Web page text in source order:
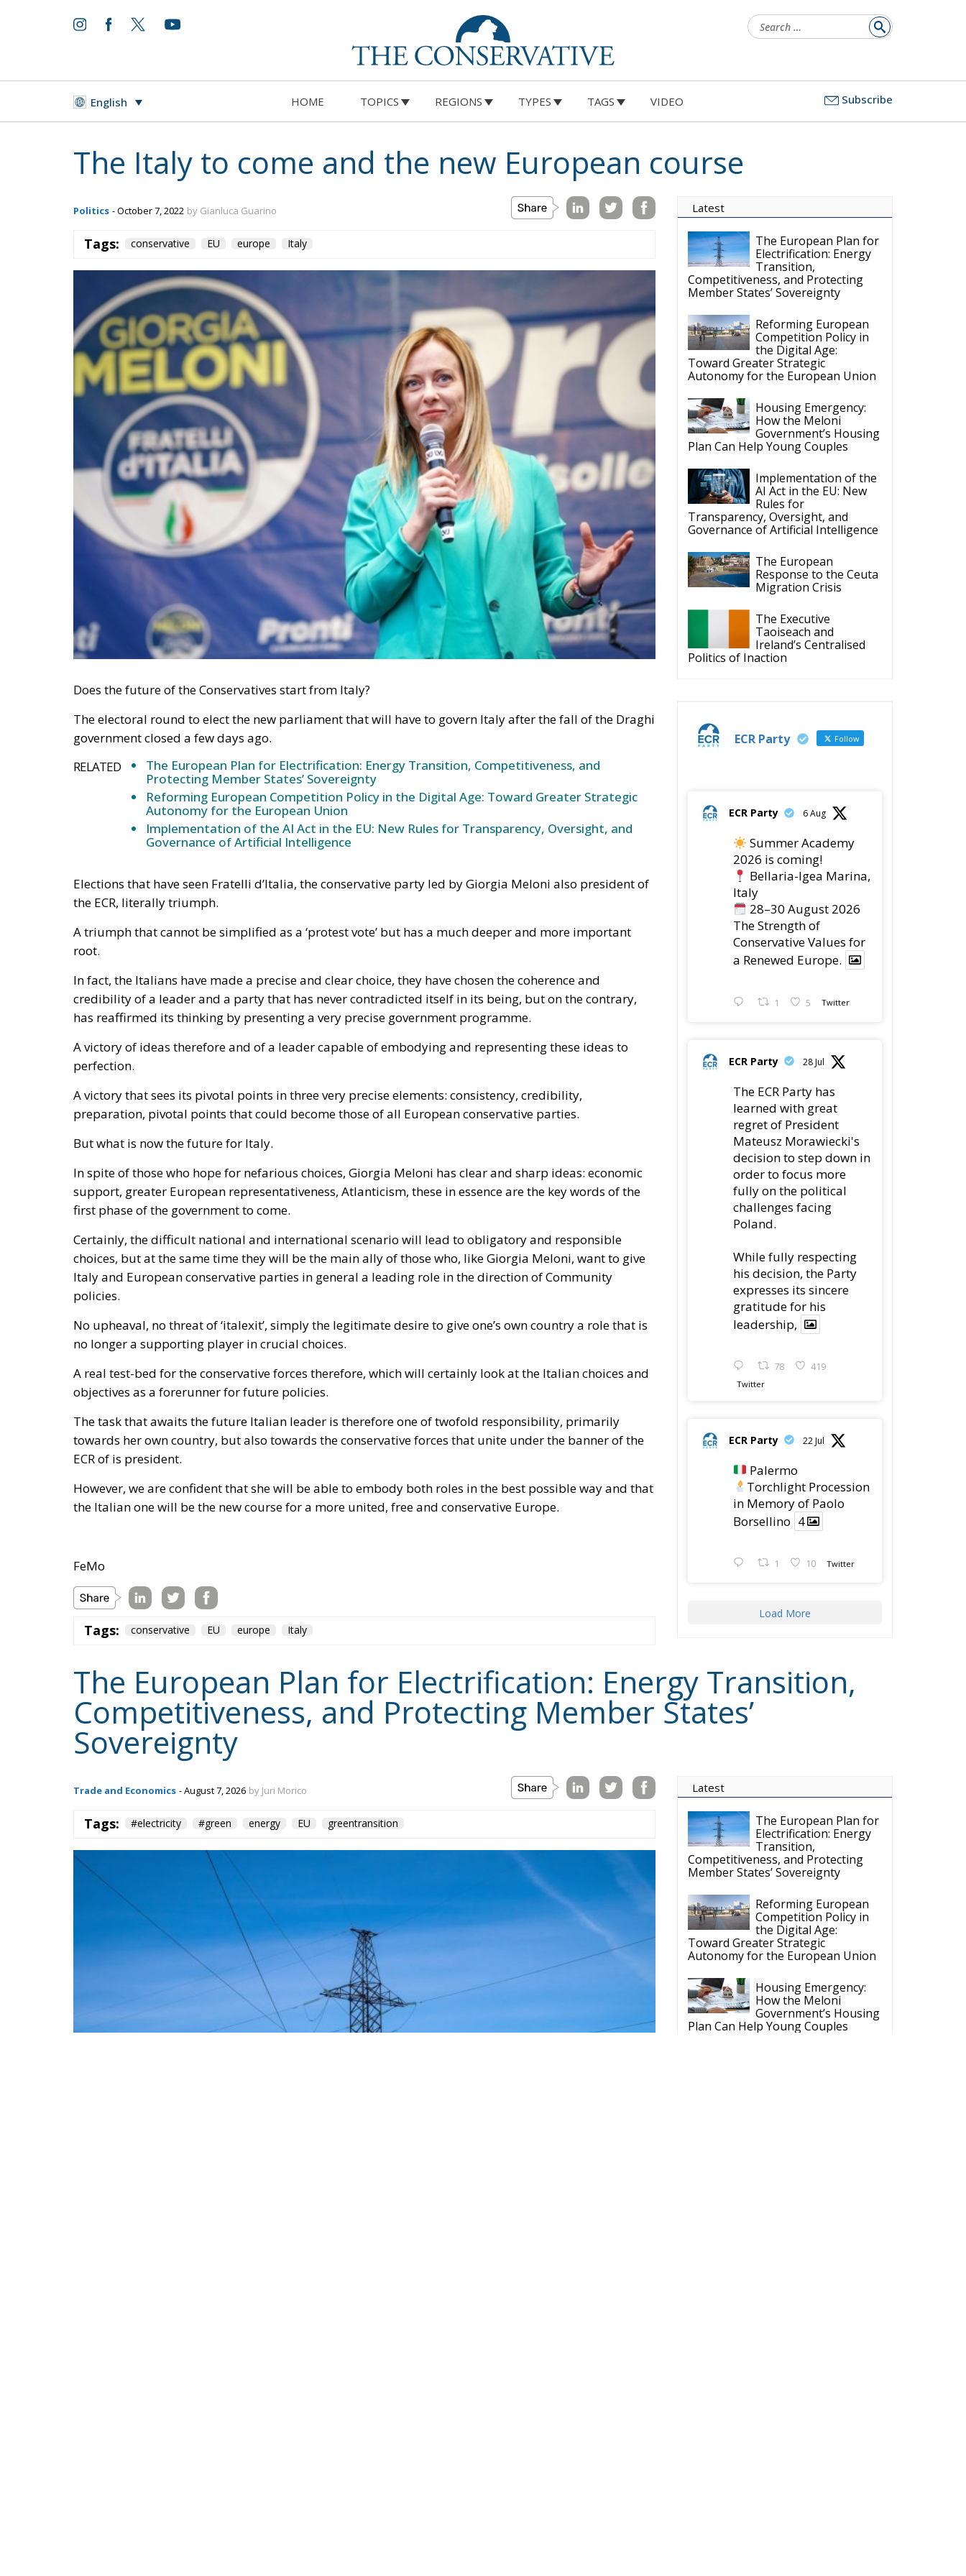
for:
English HOME TOPICS REGIONS TYPES TAGS VIDEO Subscribe
The Italy to come and the new European course
Politics - October 7, 2022 by Gianluca Guarino
Tags: conservative EU europe Italy
Does the future of the Conservatives start from Italy?
The electoral round to elect the new parliament that will have to govern Italy after the fall of the Draghi
government closed a few days ago.
RELATED
The European Plan for Electrification: Energy Transition, Competitiveness, and
Protecting Member States’ Sovereignty
Reforming European Competition Policy in the Digital Age: Toward Greater Strategic
Autonomy for the European Union
Implementation of the AI Act in the EU: New Rules for Transparency, Oversight, and
Governance of Artificial Intelligence
Elections that have seen Fratelli d’Italia, the conservative party led by Giorgia Meloni also president of
the ECR, literally triumph.
A triumph that cannot be simplified as a ‘protest vote’ but has a much deeper and more important
root.
In fact, the Italians have made a precise and clear choice, they have chosen the coherence and
credibility of a leader and a party that has never contradicted itself in its being, but on the contrary,
has reaffirmed its thinking by presenting a very precise government programme.
A victory of ideas therefore and of a leader capable of embodying and representing these ideas to
perfection.
A victory that sees its pivotal points in three very precise elements: consistency, credibility,
preparation, pivotal points that could become those of all European conservative parties.
But what is now the future for Italy.
In spite of those who hope for nefarious choices, Giorgia Meloni has clear and sharp ideas: economic
support, greater European representativeness, Atlanticism, these in essence are the key words of the
first phase of the government to come.
Certainly, the difficult national and international scenario will lead to obligatory and responsible
choices, but at the same time they will be the main ally of those who, like Giorgia Meloni, want to give
Italy and European conservative parties in general a leading role in the direction of Community
policies.
No upheaval, no threat of ‘italexit’, simply the legitimate desire to give one’s own country a role that is
no longer a supporting player in crucial choices.
A real test-bed for the conservative forces therefore, which will certainly look at the Italian choices and
objectives as a forerunner for future policies.
The task that awaits the future Italian leader is therefore one of twofold responsibility, primarily
towards her own country, but also towards the conservative forces that unite under the banner of the
ECR of is president.
However, we are confident that she will be able to embody both roles in the best possible way and that
the Italian one will be the new course for a more united, free and conservative Europe.
FeMo
Tags: conservative EU europe Italy
Latest
The European Plan for
Electrification: Energy
Transition,
Competitiveness, and Protecting
Member States’ Sovereignty
Reforming European
Competition Policy in
the Digital Age:
Toward Greater Strategic
Autonomy for the European Union
Housing Emergency:
How the Meloni
Government’s Housing
Plan Can Help Young Couples
Implementation of the
AI Act in the EU: New
Rules for
Transparency, Oversight, and
Governance of Artificial Intelligence
The European
Response to the Ceuta
Migration Crisis
The Executive
Taoiseach and
Ireland’s Centralised
Politics of Inaction
ECR Party Follow
ECR Party 6 Aug
Summer Academy
2026 is coming!
Bellaria-Igea Marina,
Italy
28–30 August 2026
The Strength of
Conservative Values for
a Renewed Europe.
1 5 Twitter
ECR Party 28 Jul
The ECR Party has
learned with great
regret of President
Mateusz Morawiecki's
decision to step down in
order to focus more
fully on the political
challenges facing
Poland.
While fully respecting
his decision, the Party
expresses its sincere
gratitude for his
leadership,
78 419
Twitter
ECR Party 22 Jul
Palermo
Torchlight Procession
in Memory of Paolo
Borsellino 4
1 10 Twitter
Load More
The European Plan for Electrification: Energy Transition,
Competitiveness, and Protecting Member States’
Sovereignty
Trade and Economics - August 7, 2026 by Juri Morico
Tags: #electricity #green energy EU greentransition
Latest
The European Plan for
Electrification: Energy
Transition,
Competitiveness, and Protecting
Member States’ Sovereignty
Reforming European
Competition Policy in
the Digital Age:
Toward Greater Strategic
Autonomy for the European Union
Housing Emergency:
How the Meloni
Government’s Housing
Plan Can Help Young Couples